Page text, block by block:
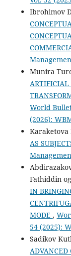
Ibrohimov
Munira
World
(2026):
Karaketova
AS
Fathiddin
IN
MODE ,
54 (2025):
Sadikov